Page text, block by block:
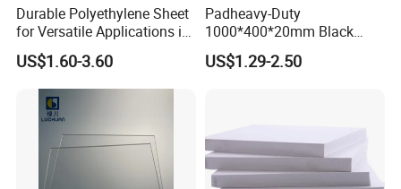
Durable Polyethylene Sheet
for Versatile Applications in
Construction
US$1.60-3.60
Padheavy-Duty
1000*400*20mm Black
HDPE Football Rebound
Crane Outrigger Sheet PVC
US$1.29-2.50